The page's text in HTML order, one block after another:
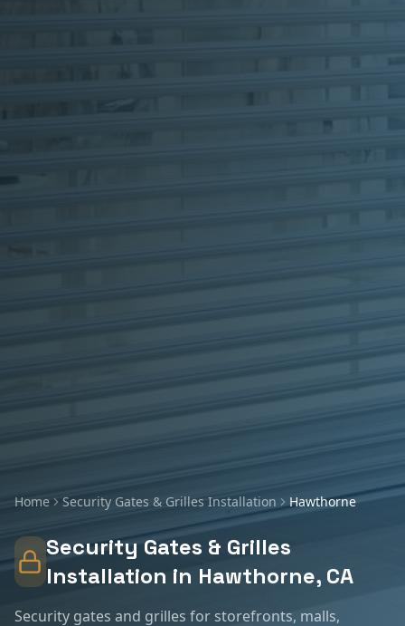
Home Security Gates & Grilles Installation Hawthorne
Security Gates & Grilles
Installation in Hawthorne, CA
Security gates and grilles for storefronts, malls,